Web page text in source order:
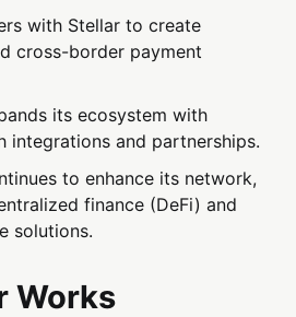
with Stellar to create
cross-border payment
its ecosystem with
integrations and partnerships.
to enhance its network,
finance (DeFi) and
solutions.
Works